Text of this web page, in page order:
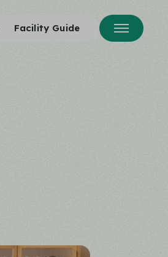
Facility Guide